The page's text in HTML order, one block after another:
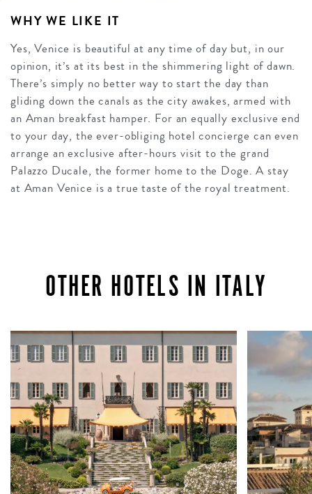
WHY WE LIKE IT
Yes, Venice is beautiful at any time of day but, in our
opinion, it’s at its best in the shimmering light of dawn.
There’s simply no better way to start the day than
gliding down the canals as the city awakes, armed with
an Aman breakfast hamper. For an equally exclusive end
to your day, the ever-obliging hotel concierge can even
arrange an exclusive after-hours visit to the grand
Palazzo Ducale, the former home to the Doge. A stay
at Aman Venice is a true taste of the royal treatment.
OTHER HOTELS IN ITALY